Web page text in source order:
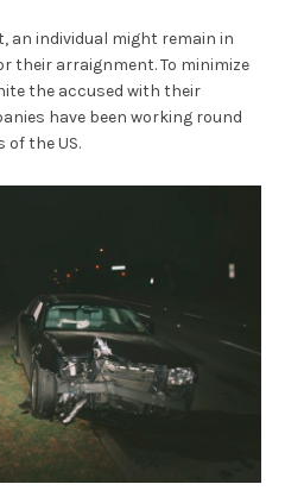
an individual might remain in
their arraignment. To minimize
the accused with their
have been working round
the US.